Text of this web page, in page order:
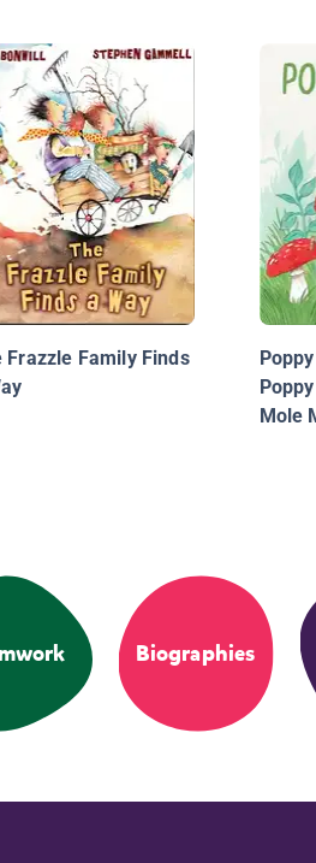
Frazzle Family Finds
Mole
Biographies